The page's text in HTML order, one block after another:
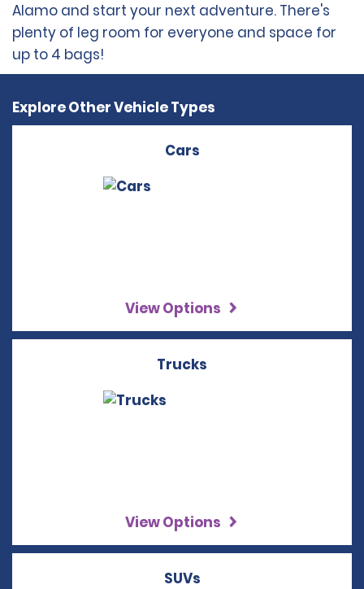
Alamo and start your next adventure. There's
plenty of leg room for everyone and space for
up to 4 bags!
Explore Other Vehicle Types
Cars
View Options
Trucks
View Options
SUVs